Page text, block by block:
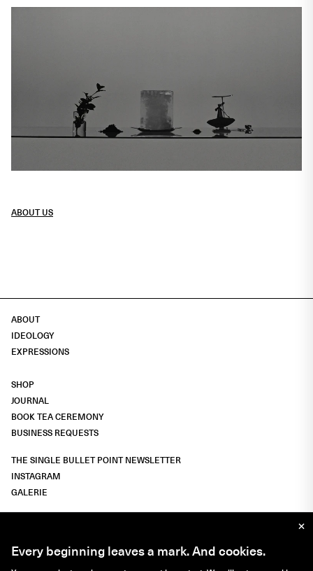
ABOUT US
ABOUT
IDEOLOGY
EXPRESSIONS
SHOP
JOURNAL
BOOK TEA CEREMONY
BUSINESS REQUESTS
THE SINGLE BULLET POINT NEWSLETTER
INSTAGRAM
GALERIE
DARK
×
Every beginning leaves a mark. And cookies.